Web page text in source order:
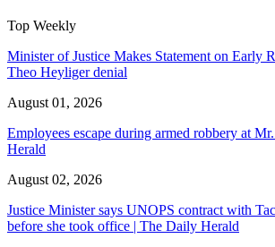
Top Weekly
Minister of Justice Makes Statement on Early
Theo Heyliger denial
August 01, 2026
Employees escape during armed robbery at
Herald
August 02, 2026
Justice Minister says UNOPS contract with
before she took office | The Daily Herald